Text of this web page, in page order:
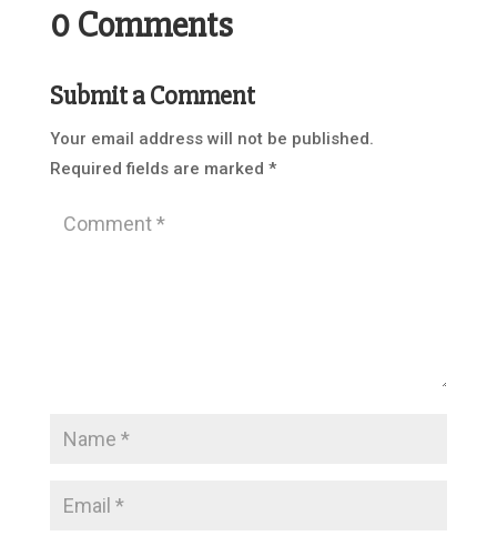
0 Comments
Submit a Comment
Your email address will not be published.
Required fields are marked *